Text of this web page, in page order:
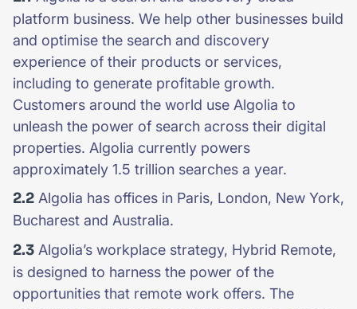
platform business. We help other businesses build
and optimise the search and discovery
experience of their products or services,
including to generate profitable growth.
Customers around the world use Algolia to
unleash the power of search across their digital
properties. Algolia currently powers
approximately 1.5 trillion searches a year.
2.2 Algolia has offices in Paris, London, New York,
Bucharest and Australia.
2.3 Algolia’s workplace strategy, Hybrid Remote,
is designed to harness the power of the
opportunities that remote work offers. The